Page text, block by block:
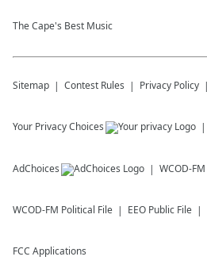
The Cape's Best Music
Sitemap Contest Rules Privacy Policy
Your Privacy Choices
AdChoices WCOD-FM
WCOD-FM Political File EEO Public File
FCC Applications